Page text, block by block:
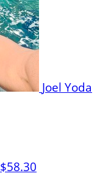
Joel Yoda
$58.30